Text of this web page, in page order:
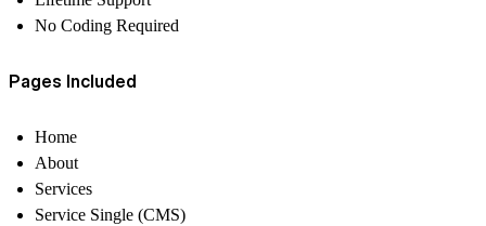
No Coding Required
Pages Included
Home
About
Services
Service Single (CMS)